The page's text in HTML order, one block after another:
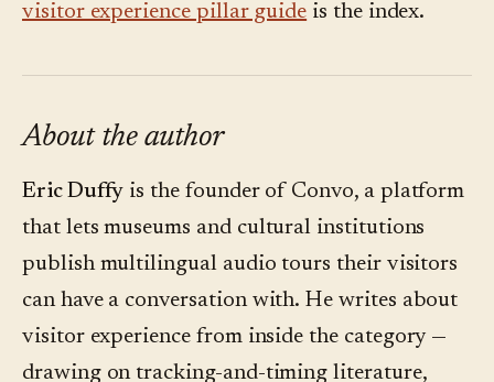
visitor experience pillar guide is the index.
About the author
Eric Duffy is the founder of Convo, a platform
that lets museums and cultural institutions
publish multilingual audio tours their visitors
can have a conversation with. He writes about
visitor experience from inside the category —
drawing on tracking-and-timing literature,